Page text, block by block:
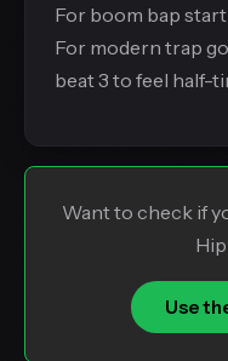
For boom bap
For modern trap
beat 3 to feel half-
Want to check if
Use